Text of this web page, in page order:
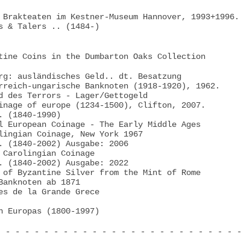
im Kestner-Museum Hannover, 1993+1996.
& Talers .. (1484-)
Coins in the Dumbarton Oaks Collection
ausländisches Geld.. dt. Besatzung
ungarische Banknoten (1918-1920), 1962.
des Terrors - Lager/Gettogeld
of europe (1234-1500), Clifton, 2007.
(1840-1990)
Coinage - The Early Middle Ages
Coinage, New York 1967
2002) Ausgabe: 2006
Coinage
2002) Ausgabe: 2022
Byzantine Silver from the Mint of Rome
ab 1871
de la Grande Grece
Europas (1800-1997)
S - - - - - - - - - - - - - - - - - - - - - - - - - - -